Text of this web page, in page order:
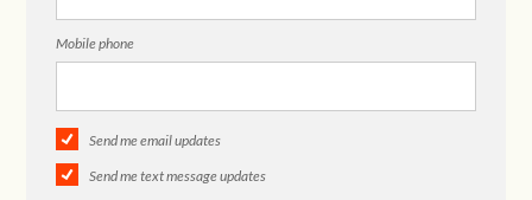
Mobile phone
Send me email updates
Send me text message updates